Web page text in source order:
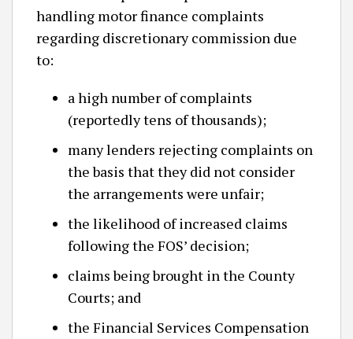
handling motor finance complaints
regarding discretionary commission due
to:
a high number of complaints
(reportedly tens of thousands);
many lenders rejecting complaints on
the basis that they did not consider
the arrangements were unfair;
the likelihood of increased claims
following the FOS’ decision;
claims being brought in the County
Courts; and
the Financial Services Compensation